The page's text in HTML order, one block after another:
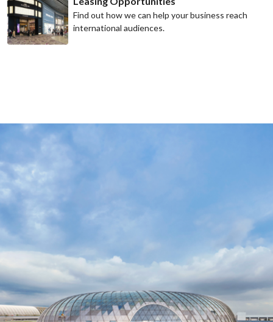
Find out how we can help your business reach
international audiences.